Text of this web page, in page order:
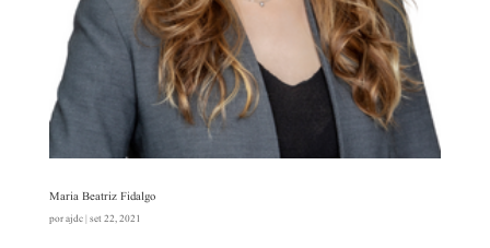
Maria Beatriz Fidalgo
porajdc| set 22, 2021